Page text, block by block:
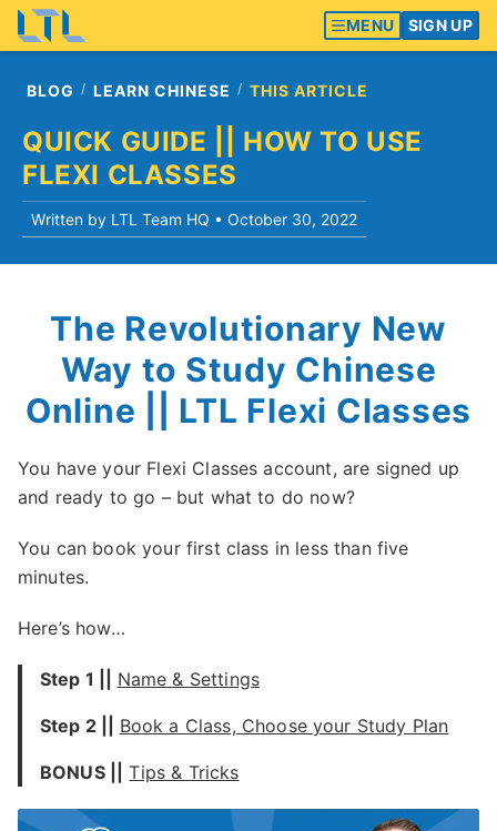
MENU SIGN UP
BLOG LEARN CHINESE THIS ARTICLE
QUICK GUIDE || HOW TO USE
FLEXI CLASSES
Written by LTL Team HQ • October 30, 2022
The Revolutionary New
Way to Study Chinese
Online || LTL Flexi Classes
You have your Flexi Classes account, are signed up
and ready to go – but what to do now?
You can book your first class in less than five
minutes.
Here’s how…
Step 1 || Name & Settings
Step 2 Book a Class, Choose your Study Plan
BONUS Tips & Tricks